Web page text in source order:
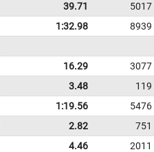
39.71 5017
1:32.98 8939
16.29 3077
3.48 119
1:19.56 5476
2.82 751
4.46 2011